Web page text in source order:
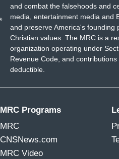
and combat the falsehoods and
media, entertainment media and
and preserve America's founding
Christian values. The MRC is a
organization operating under
Revenue Code, and
deductible.
MRC Programs
MRC
CNSNews.com
MRC Video